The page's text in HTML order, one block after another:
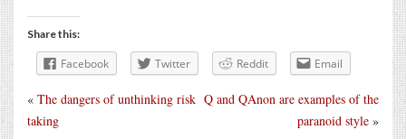
Share this:
Facebook Twitter Reddit Email
Q and QAnon are examples of the
paranoid style »
« The dangers of unthinking risk
taking